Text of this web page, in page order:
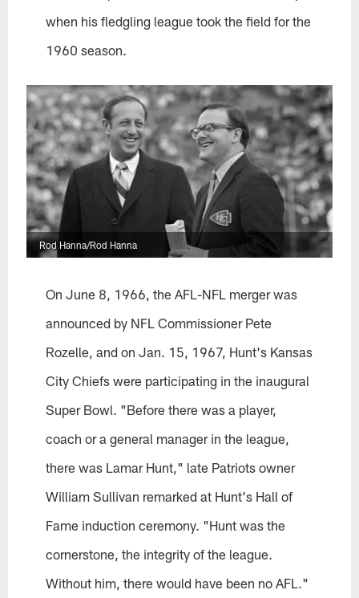
when his fledgling league took the field for the
1960 season.
Rod Hanna/Rod Hanna
On June 8, 1966, the AFL-NFL merger was
announced by NFL Commissioner Pete
Rozelle, and on Jan. 15, 1967, Hunt's Kansas
City Chiefs were participating in the inaugural
Super Bowl. "Before there was a player,
coach or a general manager in the league,
there was Lamar Hunt," late Patriots owner
William Sullivan remarked at Hunt's Hall of
Fame induction ceremony. "Hunt was the
cornerstone, the integrity of the league.
Without him, there would have been no AFL."